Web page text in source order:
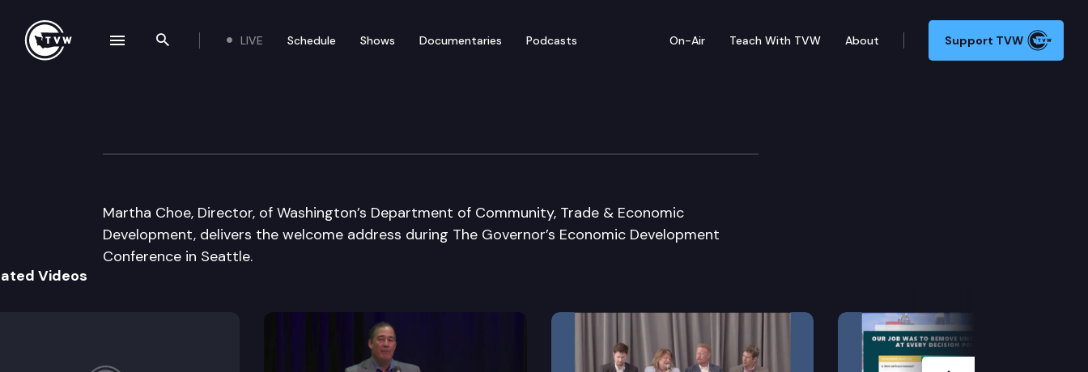
Search the site
LIVE Schedule Shows Documentaries Podcasts On-Air Teach With TVW About Support TVW
Governor’s Economic Development Conf
Martha Choe, Director, of Washington’s Department of Community, Trade & Economic
Development, delivers the welcome address during The Governor’s Economic Development
Conference in Seattle.
Videos
Next Slide
navigation drawer